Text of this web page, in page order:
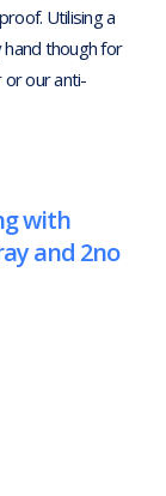
Utilising a
though for
our anti-
with
and 2no